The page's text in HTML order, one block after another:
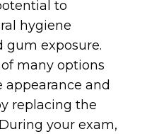
to
hygiene
gum exposure.
many options
and
replacing the
your exam,